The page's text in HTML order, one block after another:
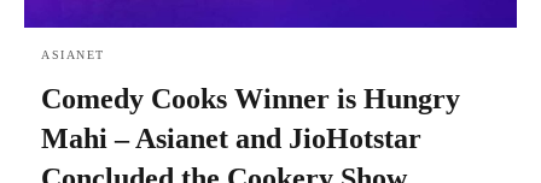
ASIANET
Comedy Cooks Winner is Hungry
Mahi – Asianet and JioHotstar